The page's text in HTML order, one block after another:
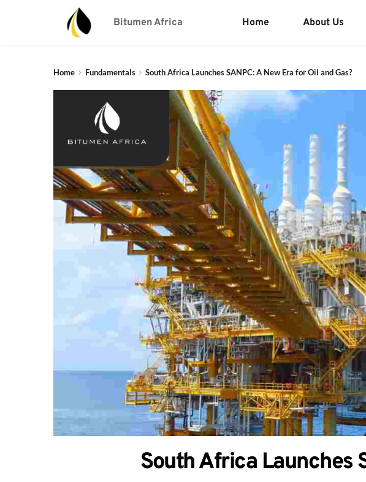
Bitumen Africa Home About Us
Home Fundamentals South Africa Launches SANPC: A New Era for Oil and Gas?
South Africa Launches